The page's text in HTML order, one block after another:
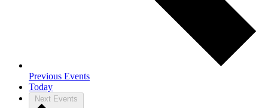
Previous Events
Today
Next Events